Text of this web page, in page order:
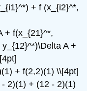
+ f (x_{i2}^*,
+ f(x_{21}^*,
A +
+ f(2,2)(1) \\[4pt]
2)(1) + (12 - 2)(1)